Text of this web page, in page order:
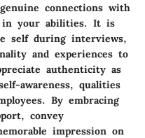
connections with
in your abilities. It is
self during interviews,
and experiences to
authenticity as
awareness, qualities
By embracing
convey
impression on